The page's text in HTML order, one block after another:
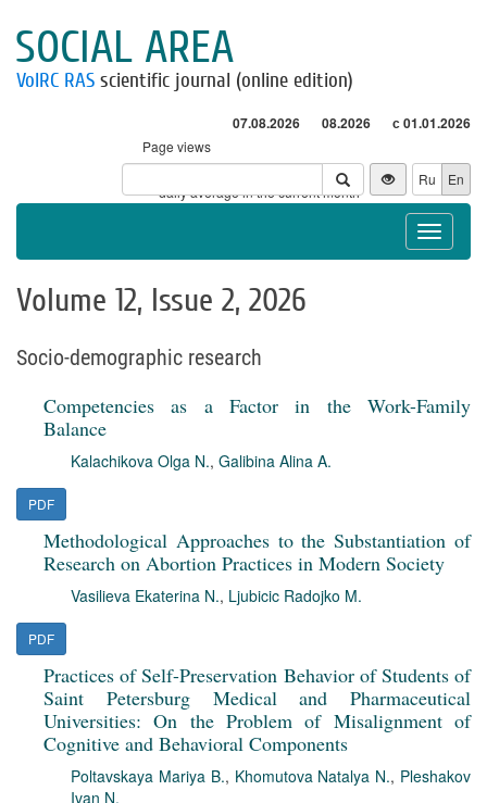
SOCIAL AREA
VolRC RAS scientific journal (online edition)
07.08.2026 08.2026 с 01.01.2026
Page views
Visitors
* - daily average in the current month
Ru En
Toggle
Volume 12, Issue 2, 2026
Socio-demographic research
Competencies as a Factor in the Work-Family
Balance
Kalachikova Olga N., Galibina Alina A.
PDF
Methodological Approaches to the Substantiation of
Research on Abortion Practices in Modern Society
Vasilieva Ekaterina N., Ljubicic Radojko M.
PDF
Practices of Self-Preservation Behavior of Students of
Saint Petersburg Medical and Pharmaceutical
Universities: On the Problem of Misalignment of
Cognitive and Behavioral Components
Poltavskaya Mariya B., Khomutova Natalya N., Pleshakov
Ivan N.